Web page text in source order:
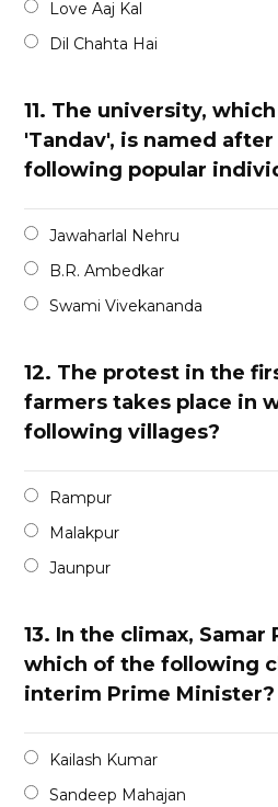
Love Aaj Kal
Dil Chahta Hai
11. The university,
'Tandav', is named
following popular
Jawaharlal Nehru
B.R. Ambedkar
Swami Vivekananda
12. The protest in the
farmers takes place in
following villages?
Rampur
Malakpur
Jaunpur
13. In the climax, Samar
which of the following
interim Prime Minister?
Kailash Kumar
Sandeep Mahajan